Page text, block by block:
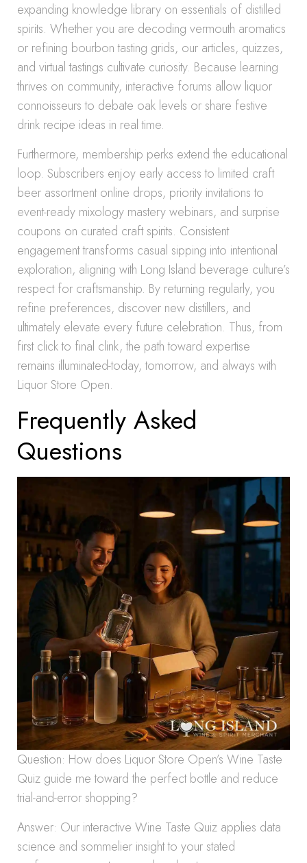
expanding knowledge library on essentials of distilled
spirits. Whether you are decoding vermouth aromatics
or refining bourbon tasting grids, our articles, quizzes,
and virtual tastings cultivate curiosity. Because learning
thrives on community, interactive forums allow liquor
connoisseurs to debate oak levels or share festive
drink recipe ideas in real time.
Furthermore, membership perks extend the educational
loop. Subscribers enjoy early access to limited craft
beer assortment online drops, priority invitations to
event-ready mixology mastery webinars, and surprise
coupons on curated craft spirits. Consistent
engagement transforms casual sipping into intentional
exploration, aligning with Long Island beverage culture’s
respect for craftsmanship. By returning regularly, you
refine preferences, discover new distillers, and
ultimately elevate every future celebration. Thus, from
first click to final clink, the path toward expertise
remains illuminated-today, tomorrow, and always with
Liquor Store Open.
Frequently Asked
Questions
Question: How does Liquor Store Open’s Wine Taste
Quiz guide me toward the perfect bottle and reduce
trial-and-error shopping?
Answer: Our interactive Wine Taste Quiz applies data
science and sommelier insight to your stated